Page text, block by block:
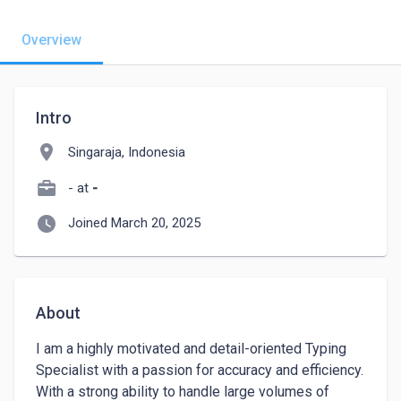
Overview
Intro
location_on Singaraja, Indonesia
- at -
watch_later Joined March 20, 2025
About
I am a highly motivated and detail-oriented Typing
Specialist with a passion for accuracy and efficiency.
With a strong ability to handle large volumes of